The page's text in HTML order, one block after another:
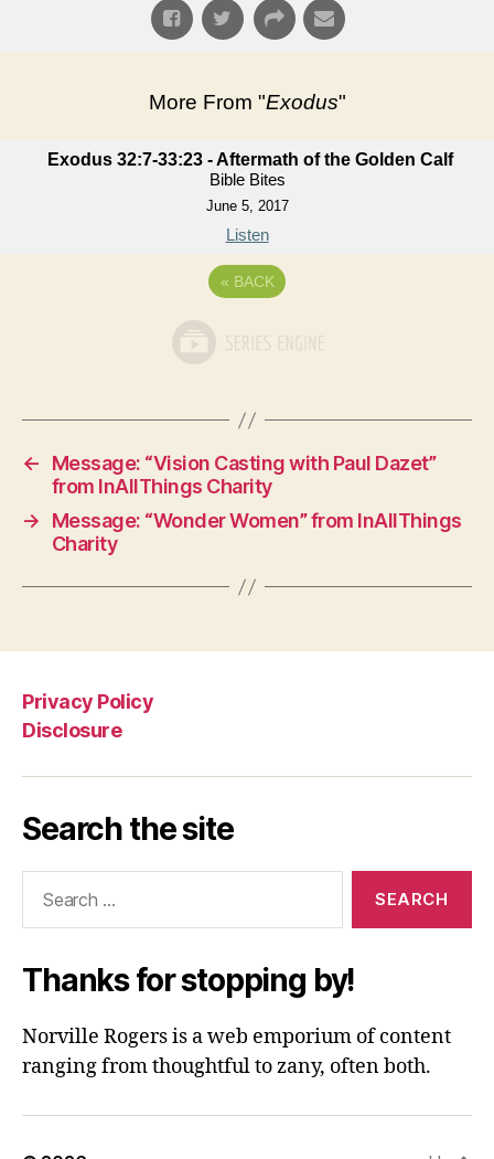
More From "Exodus"
Exodus 32:7-33:23 - Aftermath of the Golden Calf
Bible Bites
June 5, 2017
Listen
« BACK
←
Message: “Vision Casting with Paul Dazet”
from InAllThings Charity
→
Message: “Wonder Women” from InAllThings
Charity
Privacy Policy
Disclosure
Search the site
Thanks for stopping by!
Norville Rogers is a web emporium of content
ranging from thoughtful to zany, often both.